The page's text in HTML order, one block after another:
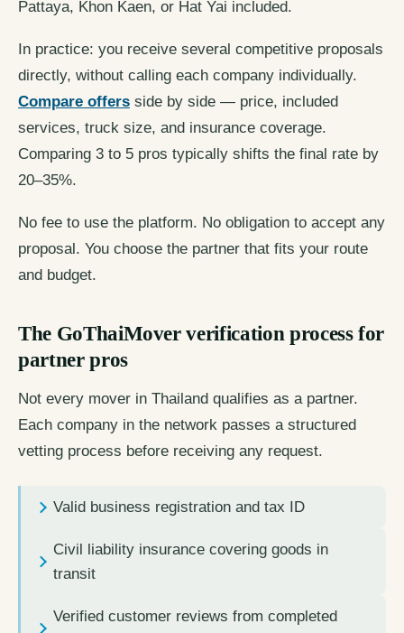
Pattaya, Khon Kaen, or Hat Yai included.
In practice: you receive several competitive proposals
directly, without calling each company individually.
Compare offers side by side — price, included
services, truck size, and insurance coverage.
Comparing 3 to 5 pros typically shifts the final rate by
20–35%.
No fee to use the platform. No obligation to accept any
proposal. You choose the partner that fits your route
and budget.
The GoThaiMover verification process for
partner pros
Not every mover in Thailand qualifies as a partner.
Each company in the network passes a structured
vetting process before receiving any request.
Valid business registration and tax ID
Civil liability insurance covering goods in
transit
Verified customer reviews from completed